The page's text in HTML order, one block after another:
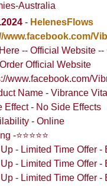
Australia
- HelenesFlows
www.facebook.com/
-- Official Website --
Official Website
www.facebook.com/
Name - Vibrance
Effect - No Side Effects
- Online
-⭐⭐⭐⭐⭐
- Limited Time Offer -
- Limited Time Offer -
- Limited Time Offer -